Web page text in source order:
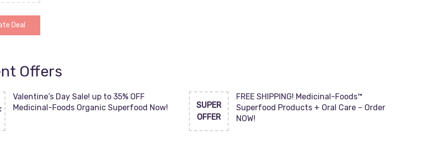
Deal
Offers
Valentine’s Day Sale! up to 35% OFF
Medicinal-Foods Organic Superfood Now!
SUPER
OFFER
FREE SHIPPING! Medicinal-Foods™
Superfood Products + Oral Care – Order
NOW!